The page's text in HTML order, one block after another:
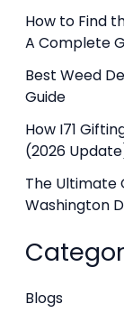
f
o
r
:
How to Find
A Complete
Best Weed
Guide
How I71
(2026
The Ultimate
Washington
Blogs